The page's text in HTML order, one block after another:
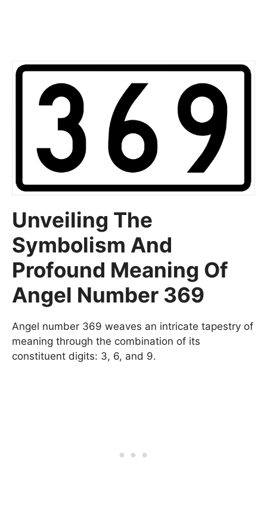
Unveiling The
Symbolism And
Profound Meaning Of
Angel Number 369
Angel number 369 weaves an intricate tapestry of
meaning through the combination of its
constituent digits: 3, 6, and 9.